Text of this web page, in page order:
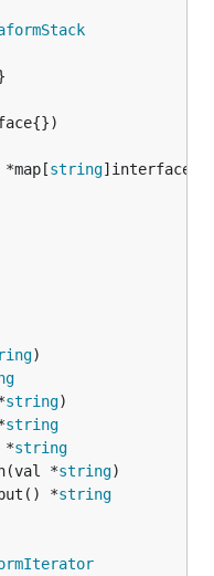
*map[
string
string
string
*
string
*
string
*
string